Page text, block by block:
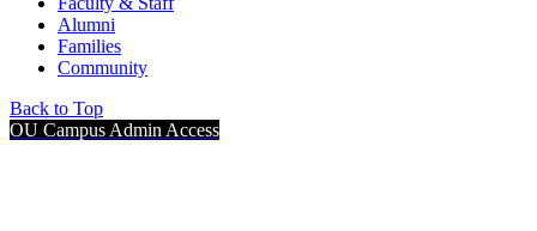
Alumni
Families
Community
Back to Top
OU Campus Admin Access